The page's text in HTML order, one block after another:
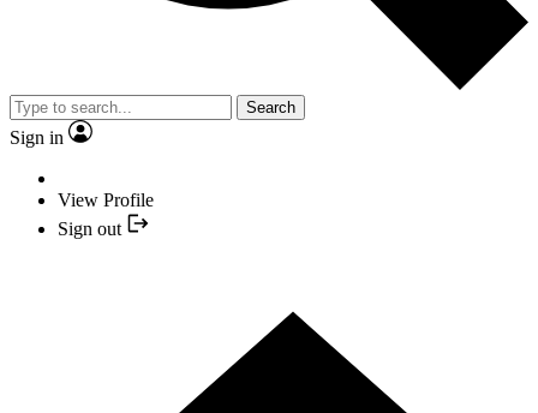
Search
Sign in
View Profile
Sign out